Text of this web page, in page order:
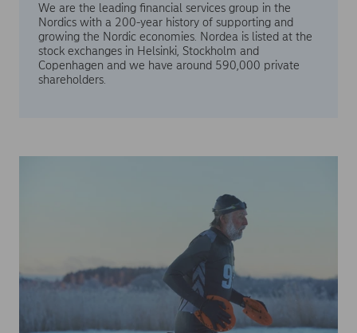
We are the leading financial services group in the
Nordics with a 200-year history of supporting and
growing the Nordic economies. Nordea is listed at the
stock exchanges in Helsinki, Stockholm and
Copenhagen and we have around 590,000 private
shareholders.